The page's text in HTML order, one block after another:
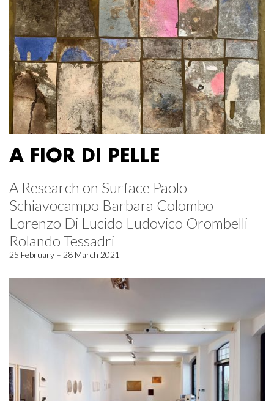
A FIOR DI PELLE
A Research on Surface Paolo
Schiavocampo Barbara Colombo
Lorenzo Di Lucido Ludovico Orombelli
Rolando Tessadri
25 February – 28 March 2021